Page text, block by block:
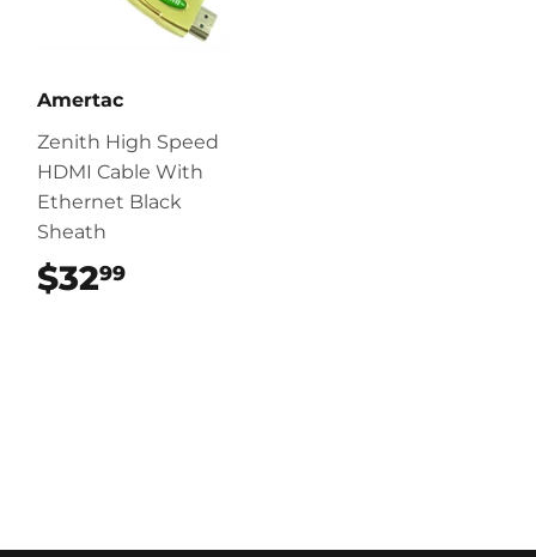
Amertac
Zenith High Speed
HDMI Cable With
Ethernet Black
Sheath
$3299